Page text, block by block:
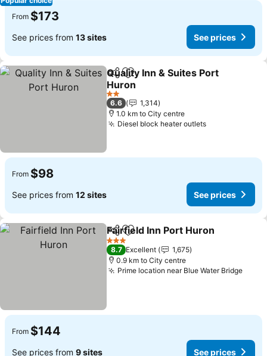
From $173
See prices from 13 sites See prices
ShareAdd to favorites
Quality Inn & Suites Port
Huron
2 Stars
6.6
1,314
1.0 km to City centre
Diesel block heater outlets
From $98
See prices from 12 sites See prices
ShareAdd to favorites
Fairfield Inn Port Huron
3 Stars
8.7 Excellent
1,675
0.9 km to City centre
Prime location near Blue Water Bridge
From $144
See prices from 9 sites See prices